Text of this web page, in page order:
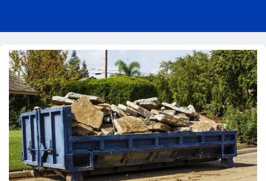
About Us
Contact